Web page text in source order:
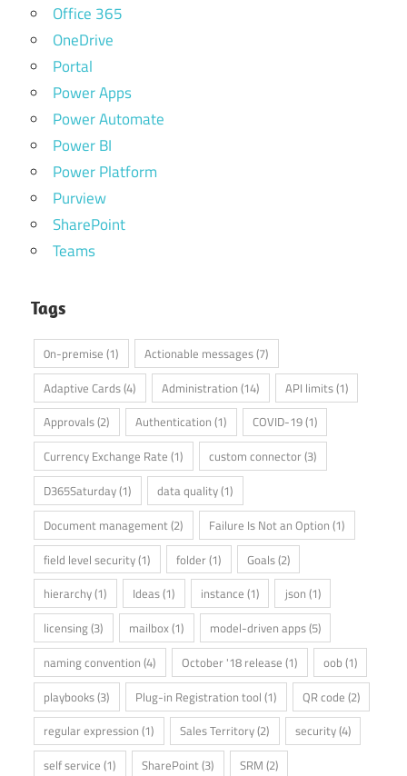
Office 365
OneDrive
Portal
Power Apps
Power Automate
Power BI
Power Platform
Purview
SharePoint
Teams
Tags
0n-premise (1) Actionable messages(7)
Adaptive Cards(4) Administration (14) API limits(1)
Approvals(2) Authentication (1) COVID-19(1)
Currency Exchange Rate (1) custom connector (3)
D365Saturday(1) data quality(1)
Document management(2) Failure Is Not an Option (1)
field level security(1) folder (1) Goals(2)
hierarchy(1) Ideas(1) instance (1) json (1)
licensing(3) mailbox(1) model-driven apps(5)
naming convention (4) October '18 release (1) oob (1)
playbooks(3) Plug-in Registration tool (1) QR code (2)
regular expression (1) Sales Territory(2) security(4)
self service (1) SharePoint(3) SRM (2)